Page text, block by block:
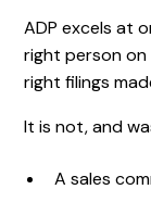
ADP excels at
right person
right filings
It is not, and
A sales